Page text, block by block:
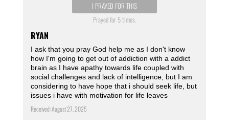
I PRAYED FOR THIS
Prayed for 5 times.
RYAN
I ask that you pray God help me as I don't know
how I'm going to get out of addiction with a addict
brain as I have apathy towards life coupled with
social challenges and lack of intelligence, but I am
considering to have hope that i should seek life, but
issues i have with motivation for life leaves
Received: August 27, 2025